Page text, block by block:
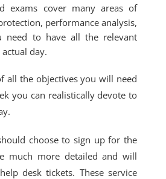
exams cover many areas of
performance analysis,
need to have all the relevant
day.
all the objectives you will need
you can realistically devote to
choose to sign up for the
much more detailed and will
desk tickets. These service